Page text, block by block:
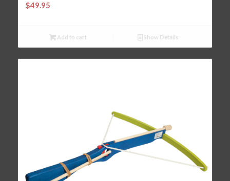
$49.95
Add to cart Show Details